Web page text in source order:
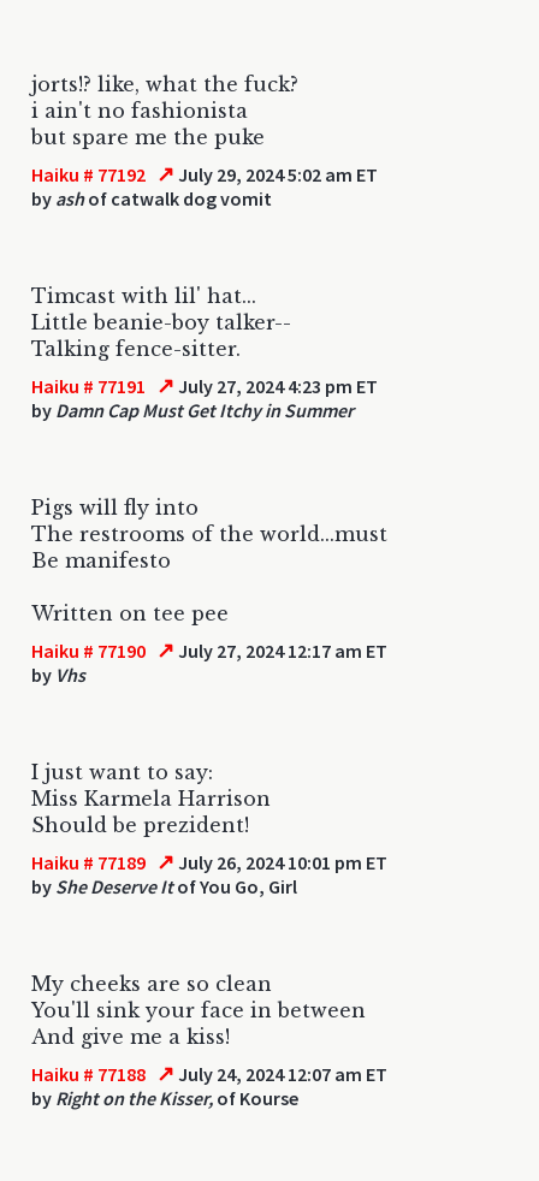
jorts!? like, what the fuck?
i ain't no fashionista
but spare me the puke
Haiku # 77192 ↗ July 29, 2024 5:02 am ET
by ashof catwalk dog vomit
Timcast with lil' hat...
Little beanie-boy talker--
Talking fence-sitter.
Haiku # 77191 ↗ July 27, 2024 4:23 pm ET
by Damn Cap Must Get Itchy in Summer
Pigs will fly into
The restrooms of the world...must
Be manifesto
Written on tee pee
Haiku # 77190 ↗ July 27, 2024 12:17 am ET
by Vhs
I just want to say:
Miss Karmela Harrison
Should be prezident!
Haiku # 77189 ↗ July 26, 2024 10:01 pm ET
by She Deserve Itof You Go, Girl
My cheeks are so clean
You'll sink your face in between
And give me a kiss!
Haiku # 77188 ↗ July 24, 2024 12:07 am ET
by Right on the Kisser, of Kourse